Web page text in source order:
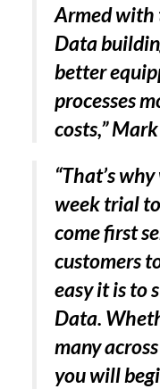
Armed with
Data
better
processes
costs,”
“That’s
week trial
come first
customers
easy it is to
Data.
many
you will